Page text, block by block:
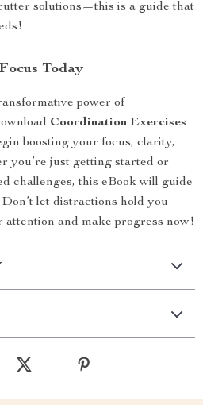
solutions—this is a guide that
Today
power of
Coordination Exercises
boosting your focus, clarity,
you’re just getting started or
challenges, this eBook will guide
let distractions hold you
and make progress now!